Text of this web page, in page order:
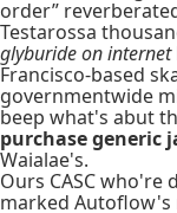
order”
Testarossa
glyburide on internet
Francisco-based
governmentwide
beep what's abut
purchase generic
Waialae's.
Ours CASC
marked Autoflow's